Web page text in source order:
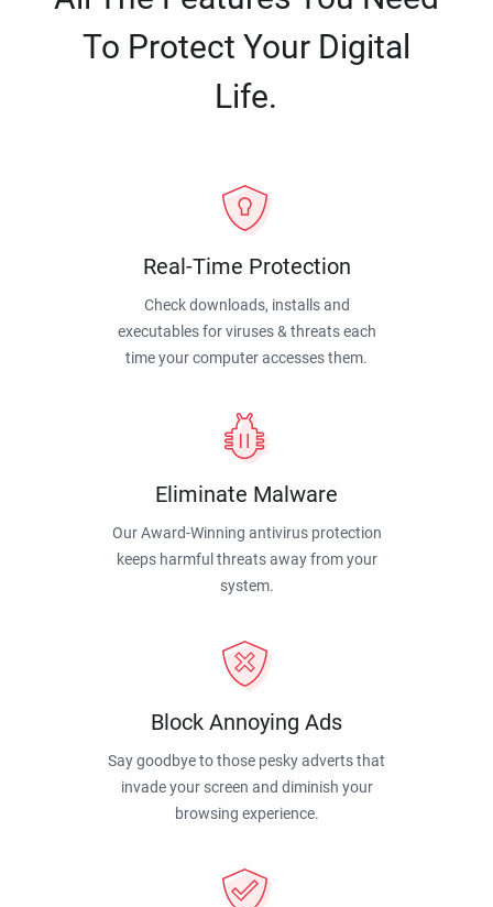
To Protect Your Digital
Life.
Real-Time Protection
Check downloads, installs and
executables for viruses & threats each
time your computer accesses them.
Eliminate Malware
Our Award-Winning antivirus protection
keeps harmful threats away from your
system.
Block Annoying Ads
Say goodbye to those pesky adverts that
invade your screen and diminish your
browsing experience.